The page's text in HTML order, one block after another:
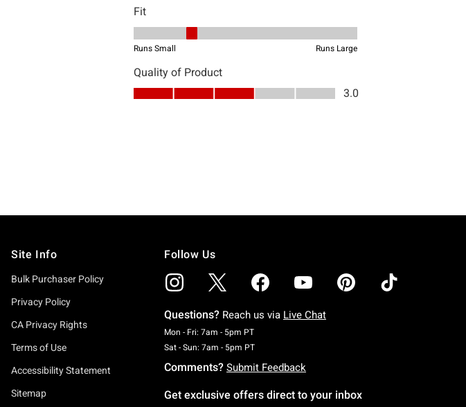
Site Info
Bulk Purchaser Policy
Privacy Policy
CA Privacy Rights
Terms of Use
Accessibility Statement
Sitemap
Follow Us
Questions? Reach us via Live Chat
Mon - Fri: 7am - 5pm PTMonday To Friday: 7 AM To 5 PM Pacific Time
Sat - Sun: 7am - 5pm PTSaturday To Sunday: 7 AM To 5 PM Pacific Time
Comments? Submit Feedback
Get exclusive offers direct to your inbox